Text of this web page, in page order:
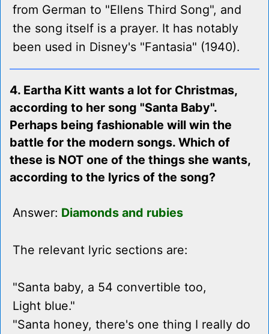
from German to "Ellens Third Song", and
the song itself is a prayer. It has notably
been used in Disney's "Fantasia" (1940).
4. Eartha Kitt wants a lot for Christmas,
according to her song "Santa Baby".
Perhaps being fashionable will win the
battle for the modern songs. Which of
these is NOT one of the things she wants,
according to the lyrics of the song?
Answer: Diamonds and rubies
The relevant lyric sections are:
"Santa baby, a 54 convertible too,
Light blue."
"Santa honey, there's one thing I really do